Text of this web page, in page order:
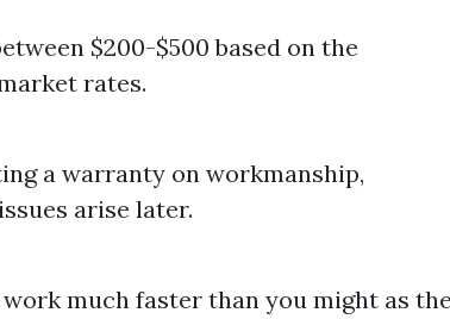
$200-$500 based on the
rates.
a warranty on workmanship,
arise later.
much faster than you might as